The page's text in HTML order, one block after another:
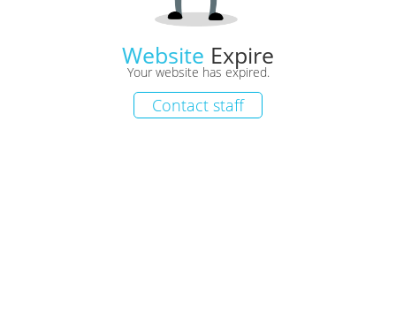
Website Expire
Your website has expired.
Contact staff